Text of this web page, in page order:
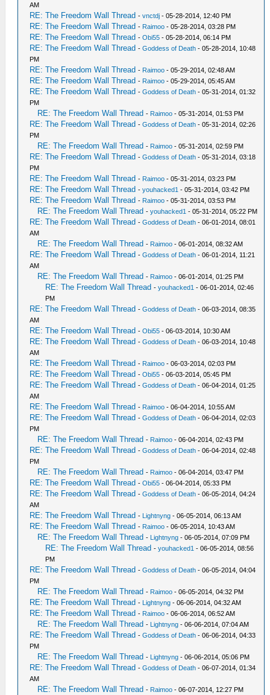
AM
RE: The Freedom Wall Thread -vnctdj - 05-28-2014, 12:40 PM
RE: The Freedom Wall Thread - Raimoo - 05-28-2014, 03:28 PM
RE: The Freedom Wall Thread -Obi55 - 05-28-2014, 06:14 PM
RE: The Freedom Wall Thread -Goddess of Death - 05-28-2014, 10:48
PM
RE: The Freedom Wall Thread - Raimoo - 05-29-2014, 02:48 AM
RE: The Freedom Wall Thread - Raimoo - 05-29-2014, 05:45 AM
RE: The Freedom Wall Thread -Goddess of Death - 05-31-2014, 01:32
PM
RE: The Freedom Wall Thread - Raimoo - 05-31-2014, 01:53 PM
RE: The Freedom Wall Thread -Goddess of Death - 05-31-2014, 02:26
PM
RE: The Freedom Wall Thread - Raimoo - 05-31-2014, 02:59 PM
RE: The Freedom Wall Thread -Goddess of Death - 05-31-2014, 03:18
PM
RE: The Freedom Wall Thread - Raimoo - 05-31-2014, 03:23 PM
RE: The Freedom Wall Thread -youhacked1 - 05-31-2014, 03:42 PM
RE: The Freedom Wall Thread - Raimoo - 05-31-2014, 03:53 PM
RE: The Freedom Wall Thread -youhacked1 - 05-31-2014, 05:22 PM
RE: The Freedom Wall Thread -Goddess of Death - 06-01-2014, 08:01
AM
RE: The Freedom Wall Thread - Raimoo - 06-01-2014, 08:32 AM
RE: The Freedom Wall Thread -Goddess of Death - 06-01-2014, 11:21
AM
RE: The Freedom Wall Thread - Raimoo - 06-01-2014, 01:25 PM
RE: The Freedom Wall Thread -youhacked1 - 06-01-2014, 02:46
PM
RE: The Freedom Wall Thread -Goddess of Death - 06-03-2014, 08:35
AM
RE: The Freedom Wall Thread -Obi55 - 06-03-2014, 10:30 AM
RE: The Freedom Wall Thread -Goddess of Death - 06-03-2014, 10:48
AM
RE: The Freedom Wall Thread - Raimoo - 06-03-2014, 02:03 PM
RE: The Freedom Wall Thread -Obi55 - 06-03-2014, 05:45 PM
RE: The Freedom Wall Thread -Goddess of Death - 06-04-2014, 01:25
AM
RE: The Freedom Wall Thread - Raimoo - 06-04-2014, 10:55 AM
RE: The Freedom Wall Thread -Goddess of Death - 06-04-2014, 02:03
PM
RE: The Freedom Wall Thread - Raimoo - 06-04-2014, 02:43 PM
RE: The Freedom Wall Thread -Goddess of Death - 06-04-2014, 02:48
PM
RE: The Freedom Wall Thread - Raimoo - 06-04-2014, 03:47 PM
RE: The Freedom Wall Thread -Obi55 - 06-04-2014, 05:33 PM
RE: The Freedom Wall Thread -Goddess of Death - 06-05-2014, 04:24
AM
RE: The Freedom Wall Thread - Lightnyng - 06-05-2014, 06:13 AM
RE: The Freedom Wall Thread - Raimoo - 06-05-2014, 10:43 AM
RE: The Freedom Wall Thread - Lightnyng - 06-05-2014, 07:09 PM
RE: The Freedom Wall Thread -youhacked1 - 06-05-2014, 08:56
PM
RE: The Freedom Wall Thread -Goddess of Death - 06-05-2014, 04:04
PM
RE: The Freedom Wall Thread - Raimoo - 06-05-2014, 04:32 PM
RE: The Freedom Wall Thread - Lightnyng - 06-06-2014, 04:32 AM
RE: The Freedom Wall Thread - Raimoo - 06-06-2014, 06:52 AM
RE: The Freedom Wall Thread - Lightnyng - 06-06-2014, 07:04 AM
RE: The Freedom Wall Thread -Goddess of Death - 06-06-2014, 04:33
PM
RE: The Freedom Wall Thread - Lightnyng - 06-06-2014, 05:06 PM
RE: The Freedom Wall Thread -Goddess of Death - 06-07-2014, 01:34
AM
RE: The Freedom Wall Thread - Raimoo - 06-07-2014, 12:27 PM